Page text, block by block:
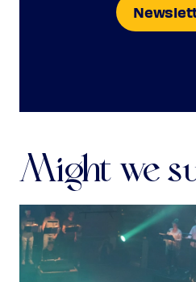
Might we